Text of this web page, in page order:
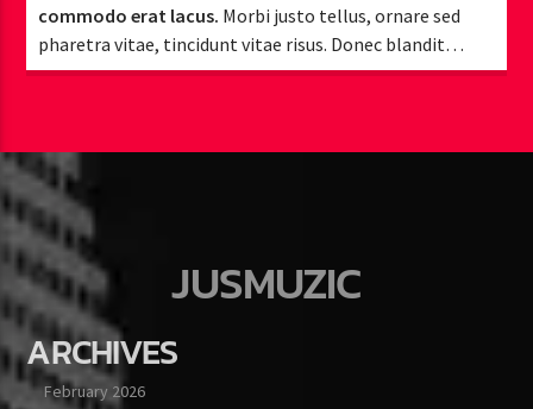
commodo erat lacus. Morbi justo tellus, ornare sed
pharetra vitae, tincidunt vitae risus. Donec blandit
pulvinar dapibus.
JUSMUZIC
ARCHIVES
February 2026